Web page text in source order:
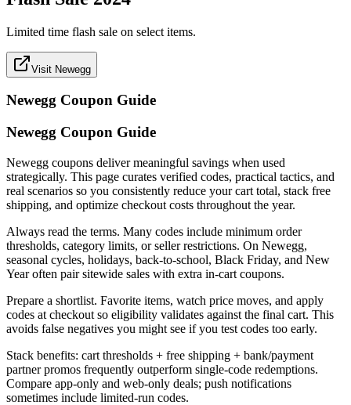
Limited time flash sale on select items.
Visit Newegg
Newegg Coupon Guide
Newegg Coupon Guide
Newegg coupons deliver meaningful savings when used
strategically. This page curates verified codes, practical tactics, and
real scenarios so you consistently reduce your cart total, stack free
shipping, and optimize checkout costs throughout the year.
Always read the terms. Many codes include minimum order
thresholds, category limits, or seller restrictions. On Newegg,
seasonal cycles, holidays, back-to-school, Black Friday, and New
Year often pair sitewide sales with extra in-cart coupons.
Prepare a shortlist. Favorite items, watch price moves, and apply
codes at checkout so eligibility validates against the final cart. This
avoids false negatives you might see if you test codes too early.
Stack benefits: cart thresholds + free shipping + bank/payment
partner promos frequently outperform single-code redemptions.
Compare app-only and web-only deals; push notifications
sometimes include limited-run codes.